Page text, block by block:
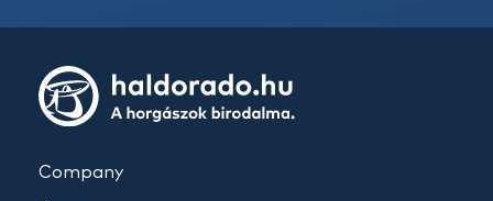
Company